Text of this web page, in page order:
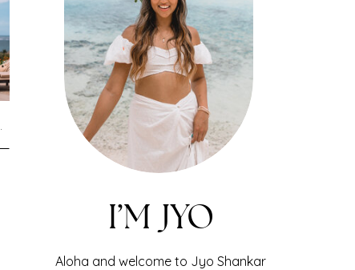
Aloha and welcome to Jyo Shankar
I’M JYO